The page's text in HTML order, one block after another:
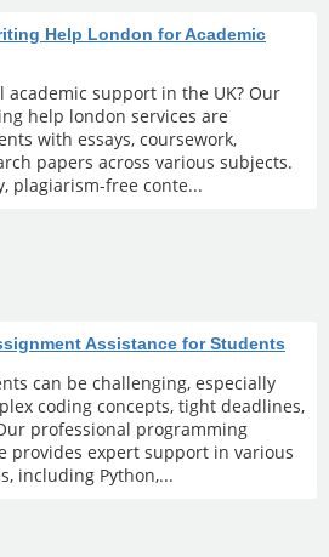
Help London for Academic
academic support in the UK? Our
help london services are
with essays, coursework,
papers across various subjects.
plagiarism-free conte...
Assistance for Students
can be challenging, especially
coding concepts, tight deadlines,
professional programming
provides expert support in various
including Python,...